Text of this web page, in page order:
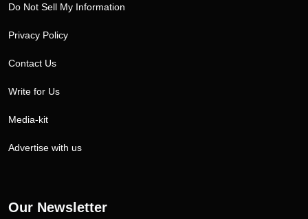
Do Not Sell My Information
Privacy Policy
Contact Us
Write for Us
Media-kit
Advertise with us
Our Newsletter